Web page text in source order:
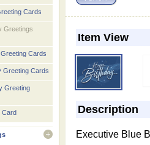
Cards
Greetings
Cards
Greeting Cards
Greeting
Card
Item View
Description
Executive Blue